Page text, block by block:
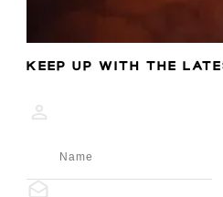
KEEP UP WITH THE